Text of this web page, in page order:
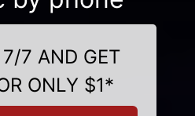
7 AND GET
ONLY $1*